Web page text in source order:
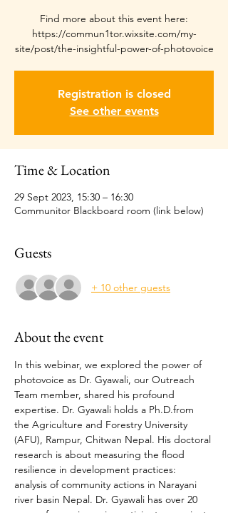
Find more about this event here:
https://commun1tor.wixsite.com/my-
site/post/the-insightful-power-of-photovoice
Registration is closed
See other events
Time & Location
29 Sept 2023, 15:30 – 16:30
Communitor Blackboard room (link below)
Guests
+ 10 other guests
About the event
In this webinar, we explored the power of
photovoice as Dr. Gyawali, our Outreach
Team member, shared his profound
expertise. Dr. Gyawali holds a Ph.D.from
the Agriculture and Forestry University
(AFU), Rampur, Chitwan Nepal. His doctoral
research is about measuring the flood
resilience in development practices:
analysis of community actions in Narayani
river basin Nepal. Dr. Gyawali has over 20